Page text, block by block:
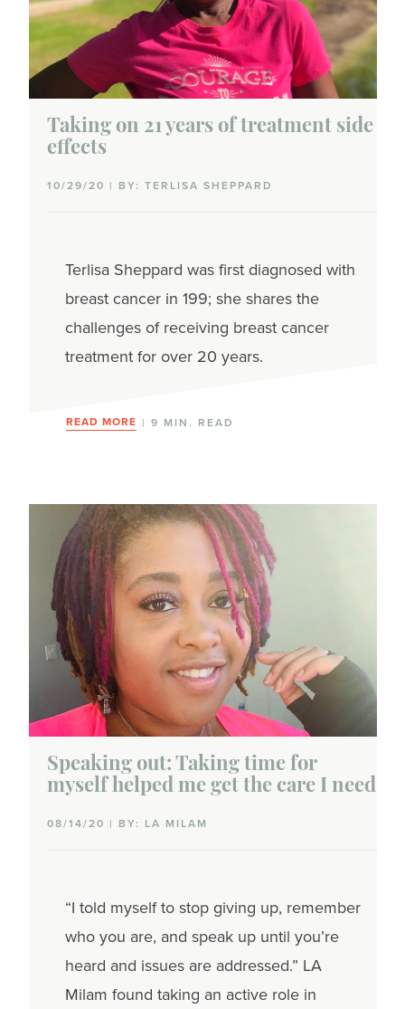
Stages of breast cancer
Risk of recurrence
DCIS
Early-stage
Metastatic
Care team
Community
Talking with healthcare providers
Symptoms
Biomarker tests
Genetic tests
Genomic tests
Imaging tests
Mammogram
Pathology tests
Treatments
Immunotherapy
Radiation therapy
Taking on 21 years of treatment side
effects
10/29/20 | BY: TERLISA SHEPPARD
Terlisa Sheppard was first diagnosed with
breast cancer in 199; she shares the
challenges of receiving breast cancer
treatment for over 20 years.
READ MORE | 9 MIN. READ
Speaking out: Taking time for
myself helped me get the care I need
08/14/20 | BY: LA MILAM
“I told myself to stop giving up, remember
who you are, and speak up until you’re
heard and issues are addressed.” LA
Milam found taking an active role in